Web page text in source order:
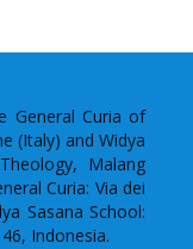
General Curia of
(Italy) and Widya
Malang
Curia: Via dei
Sasana School:
Indonesia.